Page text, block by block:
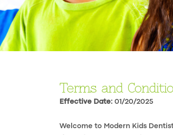
Terms and
Effective Date: 01/20/2025
Welcome to Modern Kids